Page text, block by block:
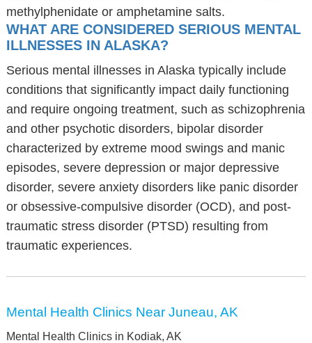
methylphenidate or amphetamine salts.
WHAT ARE CONSIDERED SERIOUS MENTAL
ILLNESSES IN ALASKA?
Serious mental illnesses in Alaska typically include
conditions that significantly impact daily functioning
and require ongoing treatment, such as schizophrenia
and other psychotic disorders, bipolar disorder
characterized by extreme mood swings and manic
episodes, severe depression or major depressive
disorder, severe anxiety disorders like panic disorder
or obsessive-compulsive disorder (OCD), and post-
traumatic stress disorder (PTSD) resulting from
traumatic experiences.
Mental Health Clinics Near Juneau, AK
Mental Health Clinics in Kodiak, AK